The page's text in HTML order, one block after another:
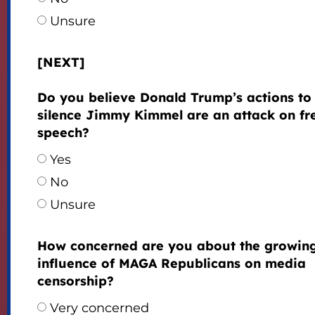
Unsure
[NEXT]
Do you believe Donald Trump’s actions to
silence Jimmy Kimmel are an attack on
speech?
Yes
No
Unsure
How concerned are you about the
influence of MAGA Republicans on media
censorship?
Very concerned